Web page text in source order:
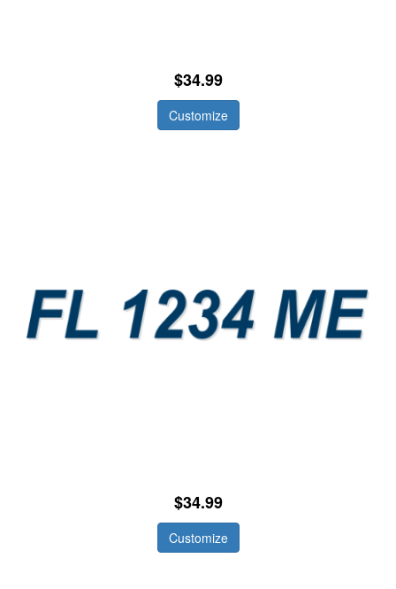
$34.99
Customize
$34.99
Customize